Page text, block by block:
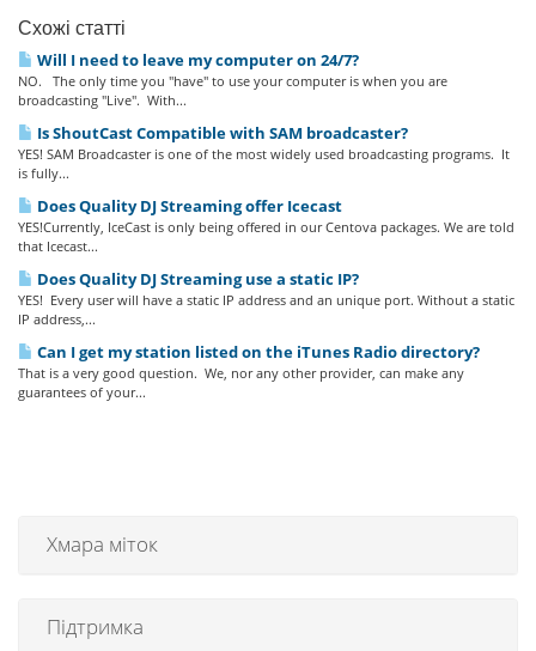
Схожі статті
Will I need to leave my computer on 24/7?
NO. The only time you "have" to use your computer is when you are
broadcasting "Live". With...
Is ShoutCast Compatible with SAM broadcaster?
YES! SAM Broadcaster is one of the most widely used broadcasting programs. It
is fully...
Does Quality DJ Streaming offer Icecast
YES!Currently, IceCast is only being offered in our Centova packages. We are told
that Icecast...
Does Quality DJ Streaming use a static IP?
YES! Every user will have a static IP address and an unique port. Without a static
IP address,...
Can I get my station listed on the iTunes Radio directory?
That is a very good question. We, nor any other provider, can make any
guarantees of your...
Хмара міток
Підтримка